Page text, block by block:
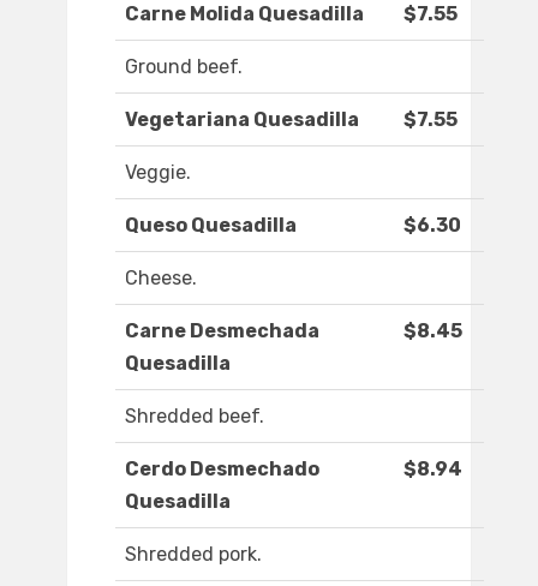
Carne Molida Quesadilla $7.55
Ground beef.
Vegetariana Quesadilla $7.55
Veggie.
Queso Quesadilla $6.30
Cheese.
Carne Desmechada
Quesadilla
$8.45
Shredded beef.
Cerdo Desmechado
Quesadilla
$8.94
Shredded pork.